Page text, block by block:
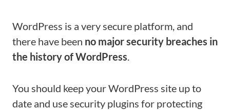
WordPress is a very secure platform, and
there have been no major security breaches in
the history of WordPress.
You should keep your WordPress site up to
date and use security plugins for protecting